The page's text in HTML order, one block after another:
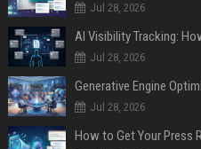
Jul 28, 2026
AI Visibility Tracking:
Jul 28, 2026
Generative Engine
Jul 28, 2026
How to Get Your Press